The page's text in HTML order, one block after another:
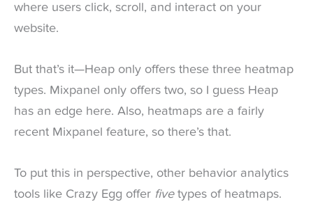
where users click, scroll, and interact on your
website.
But that’s it—Heap only offers these three heatmap
types. Mixpanel only offers two, so I guess Heap
has an edge here. Also, heatmaps are a fairly
recent Mixpanel feature, so there’s that.
To put this in perspective, other behavior analytics
tools like Crazy Egg offer fivetypes of heatmaps.